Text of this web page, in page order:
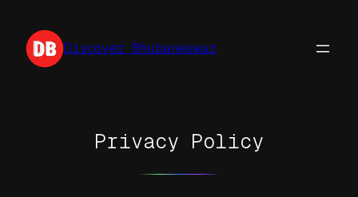
content Discover Bhubaneswar
Privacy Policy